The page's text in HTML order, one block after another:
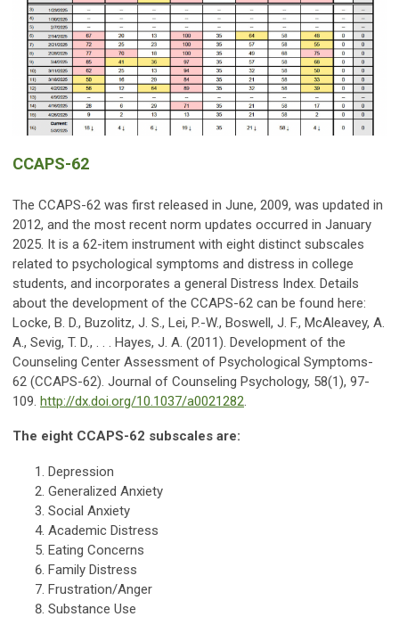
CCAPS-62
The CCAPS-62 was first released in June, 2009, was updated in
2012, and the most recent norm updates occurred in January
2025. It is a 62-item instrument with eight distinct subscales
related to psychological symptoms and distress in college
students, and incorporates a general Distress Index. Details
about the development of the CCAPS-62 can be found here:
Locke, B. D., Buzolitz, J. S., Lei, P.-W., Boswell, J. F., McAleavey, A.
A., Sevig, T. D., . . . Hayes, J. A. (2011). Development of the
Counseling Center Assessment of Psychological Symptoms-
62 (CCAPS-62). Journal of Counseling Psychology, 58(1), 97-
109. http://dx.doi.org/10.1037/a0021282.
The eight CCAPS-62 subscales are:
Depression
Generalized Anxiety
Social Anxiety
Academic Distress
Eating Concerns
Family Distress
Frustration/Anger
Substance Use